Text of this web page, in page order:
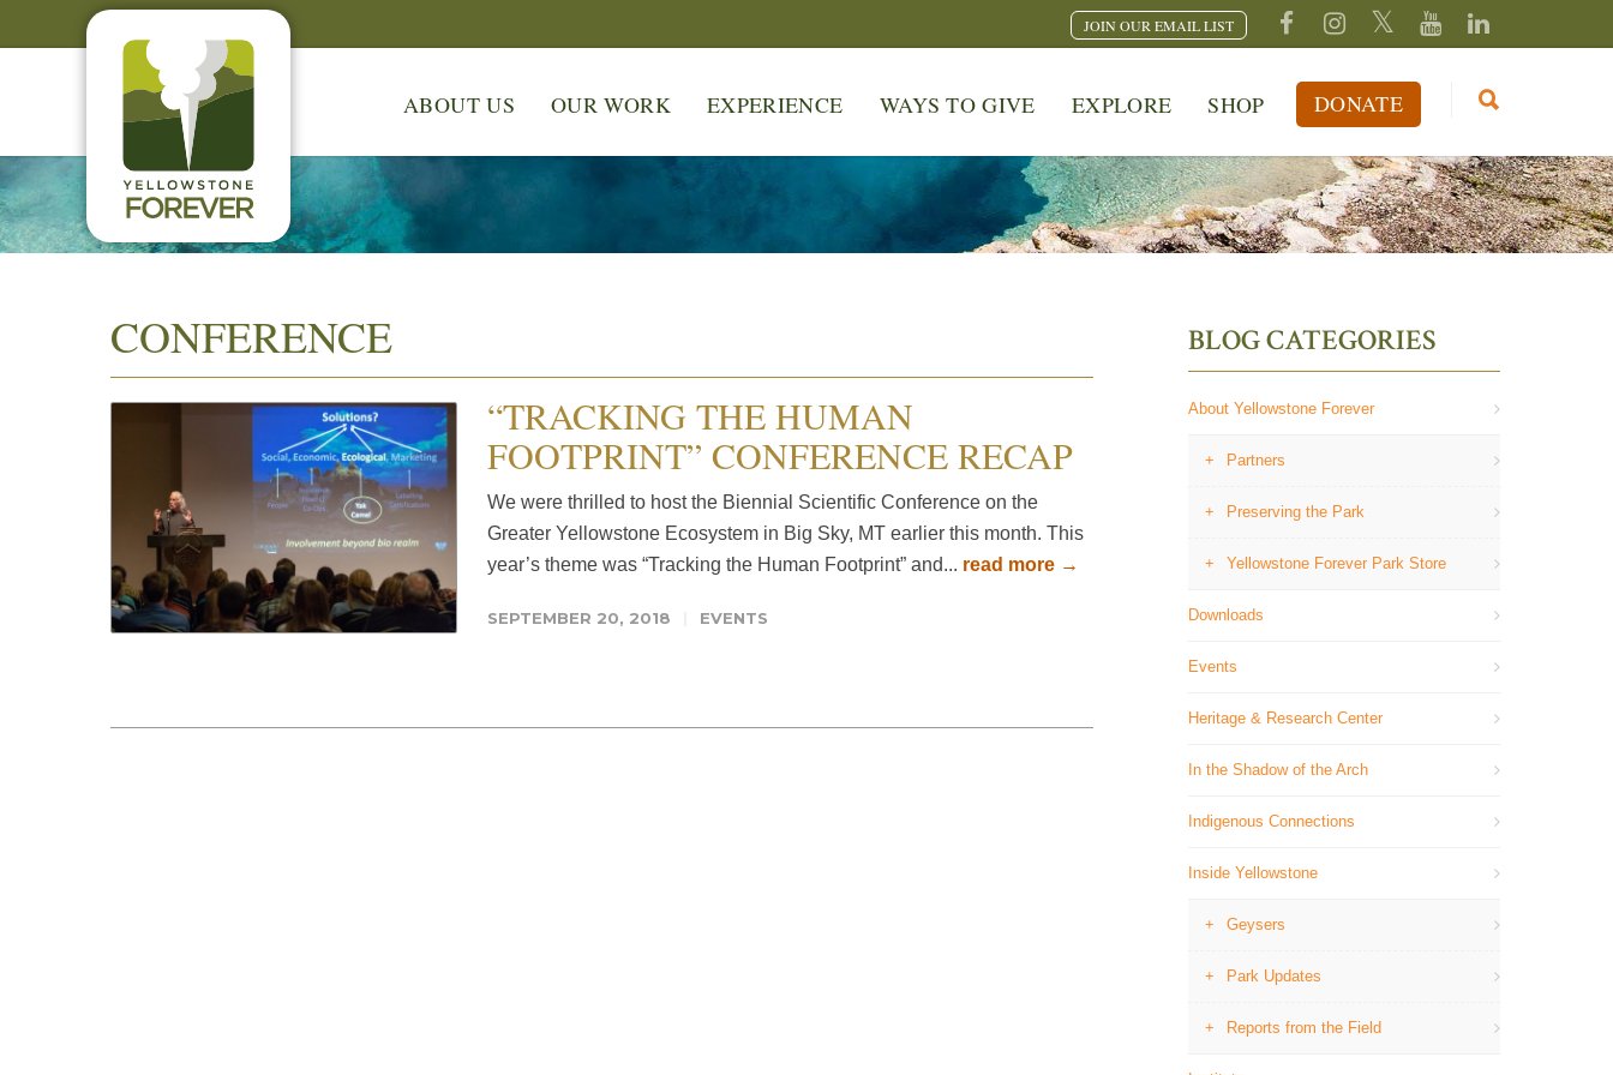
JOIN OUR EMAIL LIST
ABOUT US OUR WORK EXPERIENCE WAYS TO GIVE EXPLORE SHOP DONATE
CONFERENCE
“TRACKING THE HUMAN
FOOTPRINT” CONFERENCE RECAP
We were thrilled to host the Biennial Scientific Conference on the
Greater Yellowstone Ecosystem in Big Sky, MT earlier this month. This
year’s theme was “Tracking the Human Footprint” and... read more →
SEPTEMBER 20, 2018 EVENTS
BLOG CATEGORIES
About Yellowstone Forever
Partners
Preserving the Park
Yellowstone Forever Park Store
Downloads
Events
Heritage & Research Center
In the Shadow of the Arch
Indigenous Connections
Inside Yellowstone
Geysers
Park Updates
Reports from the Field